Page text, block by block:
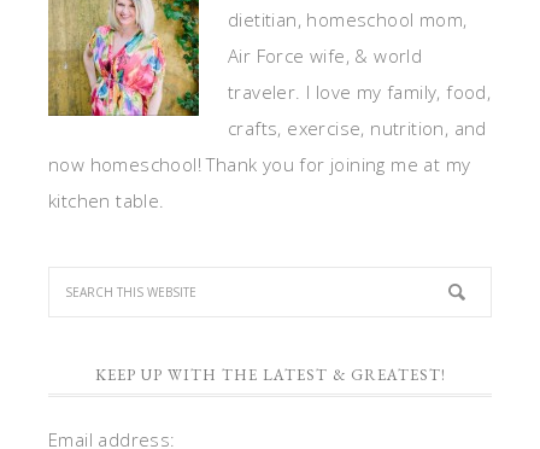
dietitian, homeschool mom,
Air Force wife, & world
traveler. I love my family, food,
crafts, exercise, nutrition, and
now homeschool! Thank you for joining me at my
kitchen table.
KEEP UP WITH THE LATEST & GREATEST!
Email address: